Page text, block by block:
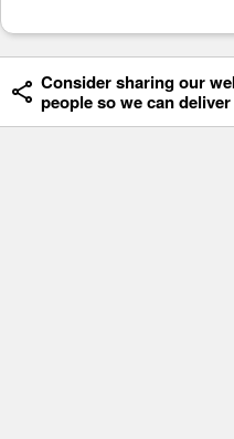
Consider sharing our
people so we can